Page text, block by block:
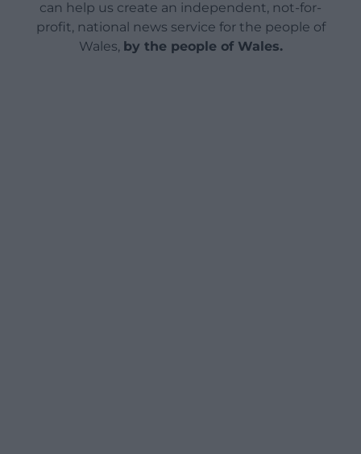
can help us create an independent, not-for-
profit, national news service for the people of
Wales, by the people of Wales.